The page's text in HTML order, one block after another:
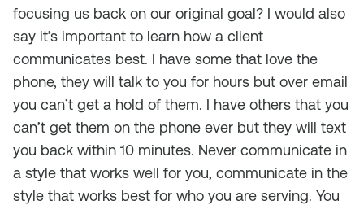
focusing us back on our original goal? I would also
say it’s important to learn how a client
communicates best. I have some that love the
phone, they will talk to you for hours but over email
you can’t get a hold of them. I have others that you
can’t get them on the phone ever but they will text
you back within 10 minutes. Never communicate in
a style that works well for you, communicate in the
style that works best for who you are serving. You